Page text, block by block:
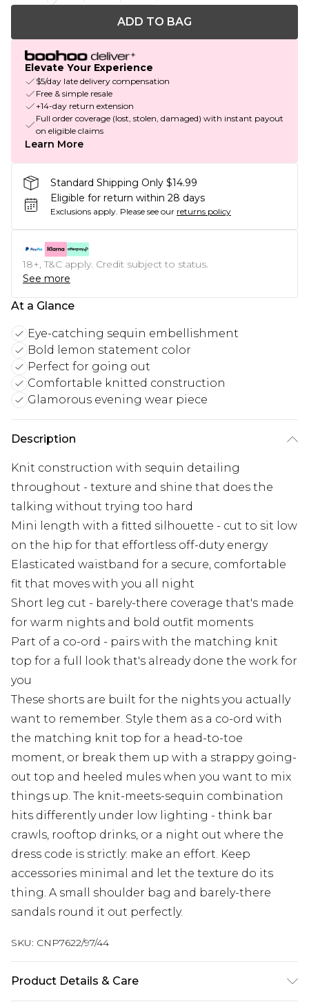
ADD TO BAG
Elevate Your Experience
$5/day late delivery compensation
Free & simple resale
+14-day return extension
Full order coverage (lost, stolen, damaged) with instant payout
on eligible claims
Learn More
Standard Shipping Only $14.99
Eligible for return within 28 days
Exclusions apply. Please see our returns policy
18+, T&C apply. Credit subject to status.
See more
At a Glance
Eye-catching sequin embellishment
Bold lemon statement color
Perfect for going out
Comfortable knitted construction
Glamorous evening wear piece
Description
Knit construction with sequin detailing
throughout - texture and shine that does the
talking without trying too hard
Mini length with a fitted silhouette - cut to sit low
on the hip for that effortless off-duty energy
Elasticated waistband for a secure, comfortable
fit that moves with you all night
Short leg cut - barely-there coverage that's made
for warm nights and bold outfit moments
Part of a co-ord - pairs with the matching knit
top for a full look that's already done the work for
you
These shorts are built for the nights you actually
want to remember. Style them as a co-ord with
the matching knit top for a head-to-toe
moment, or break them up with a strappy going-
out top and heeled mules when you want to mix
things up. The knit-meets-sequin combination
hits differently under low lighting - think bar
crawls, rooftop drinks, or a night out where the
dress code is strictly: make an effort. Keep
accessories minimal and let the texture do its
thing. A small shoulder bag and barely-there
sandals round it out perfectly.
SKU: CNP7622/97/44
Product Details & Care